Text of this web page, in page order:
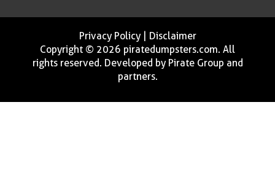
Privacy Policy| Disclaimer
Copyright © 2026 piratedumpsters.com. All
rights reserved. Developed by Pirate Group and
partners.